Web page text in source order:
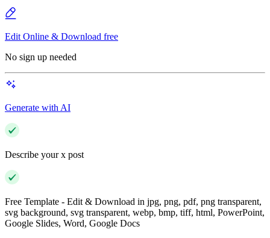
Edit Online & Download free
No sign up needed
Generate with AI
Describe your x post
Free Template - Edit & Download in jpg, png, pdf, png transparent,
svg background, svg transparent, webp, bmp, tiff, html, PowerPoint,
Google Slides, Word, Google Docs